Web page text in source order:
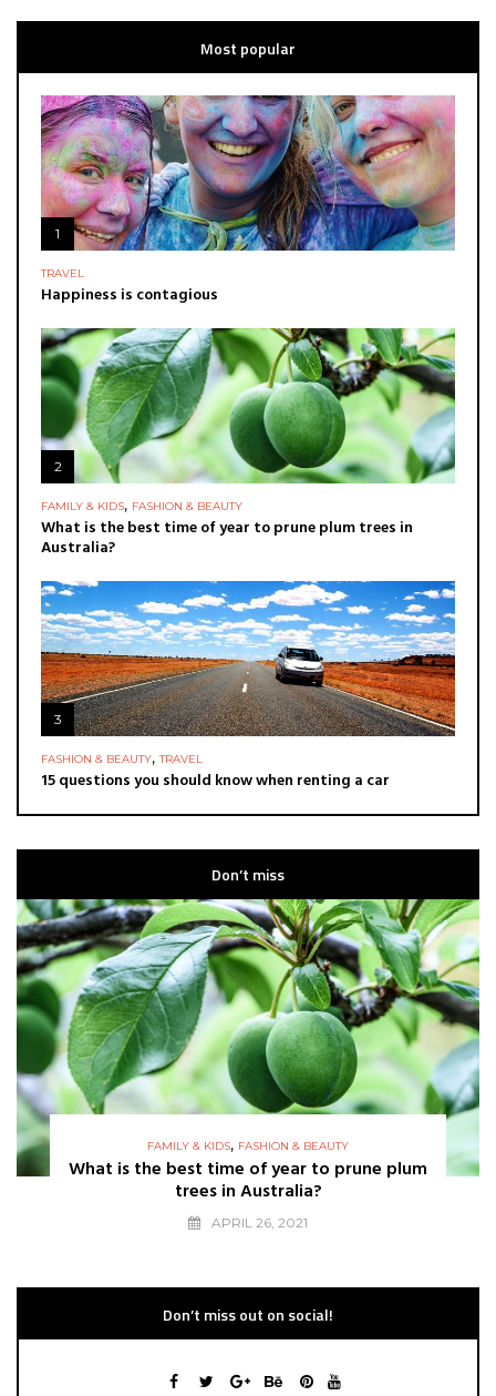
Most popular
1
TRAVEL
Happiness is contagious
2
FAMILY & KIDS, FASHION & BEAUTY
What is the best time of year to prune plum trees in
Australia?
3
FASHION & BEAUTY,TRAVEL
15 questions you should know when renting a car
Don’t miss
FAMILY & KIDS, FASHION & BEAUTY
What is the best time of year to prune plum
trees in Australia?
APRIL 26, 2021
Don’t miss out on social!